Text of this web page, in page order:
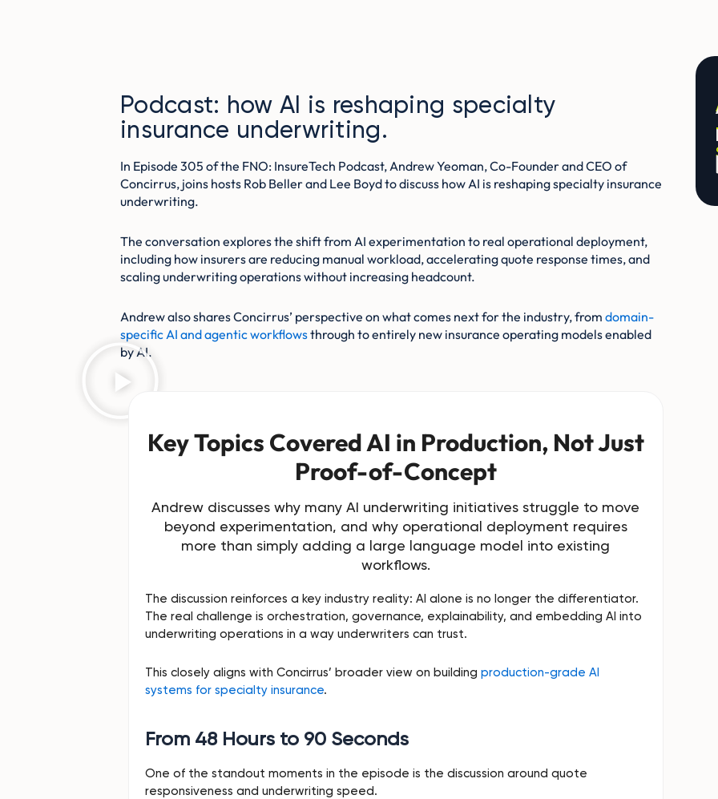
Podcast: how AI is reshaping specialty
insurance underwriting.
In Episode 305 of the FNO: InsureTech Podcast, Andrew Yeoman, Co-Founder and CEO of
Concirrus, joins hosts Rob Beller and Lee Boyd to discuss how AI is reshaping specialty insurance
underwriting.
The conversation explores the shift from AI experimentation to real operational deployment,
including how insurers are reducing manual workload, accelerating quote response times, and
scaling underwriting operations without increasing headcount.
Andrew also shares Concirrus’ perspective on what comes next for the industry, from domain-
specific AI and agentic workflowsthrough to entirely new insurance operating models enabled
by AI.
Key Topics Covered AI in Production, Not Just
Proof-of-Concept
Andrew discusses why many AI underwriting initiatives struggle to move
beyond experimentation, and why operational deployment requires
more than simply adding a large language model into existing
workflows.
The discussion reinforces a key industry reality: AI alone is no longer the differentiator.
The real challenge is orchestration, governance, explainability, and embedding AI into
underwriting operations in a way underwriters can trust.
This closely aligns with Concirrus’ broader view on building production-grade AI
systems for specialty insurance.
From 48 Hours to 90 Seconds
One of the standout moments in the episode is the discussion around quote
responsiveness and underwriting speed.